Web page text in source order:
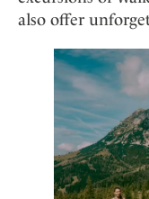
also offer